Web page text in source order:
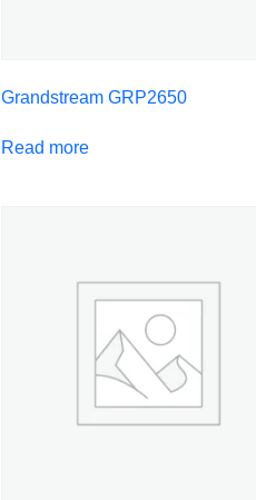
Grandstream GRP2650
Read more